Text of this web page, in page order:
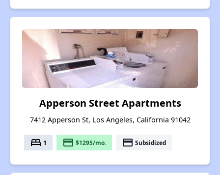
Apperson Street Apartments
7412 Apperson St, Los Angeles, California 91042
bed 1 payment $1295/mo. payment Subsidized